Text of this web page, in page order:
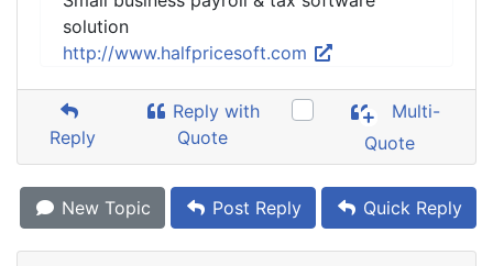
solution
http://www.halfpricesoft.com
Reply
Reply with
Quote
Multi-
Quote
New Topic Post Reply Quick Reply